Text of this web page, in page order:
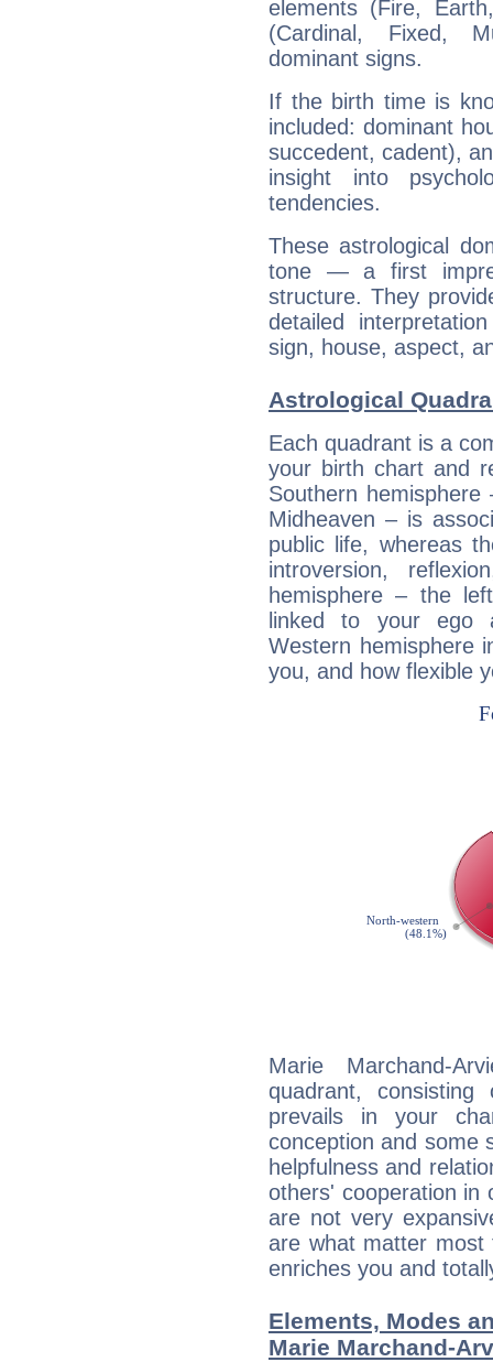
elements (Fire,
(Cardinal, Fixed,
dominant signs.
If the birth time is
included: dominant
succedent, cadent),
insight into
tendencies.
These astrological
tone — a first
structure. They
detailed
sign, house, aspect,
Astrological
Each quadrant is a
your birth chart and
Southern
Midheaven – is
public life, whereas
introversion,
hemisphere – the
linked to your ego
Western hemisphere
you, and how flexible
Marie Marchand-
quadrant,
prevails in your
conception and some
helpfulness and
others' cooperation in
are not very
are what matter most
enriches you and
Elements, Modes
Marie Marchand-